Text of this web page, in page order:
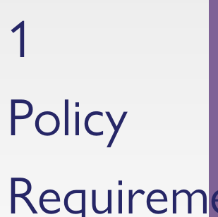
1
Policy